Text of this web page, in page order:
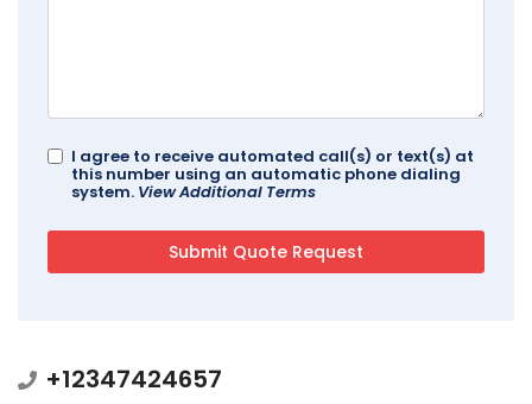
I agree to receive automated call(s) or text(s) at
this number using an automatic phone dialing
system. View Additional Terms
+12347424657